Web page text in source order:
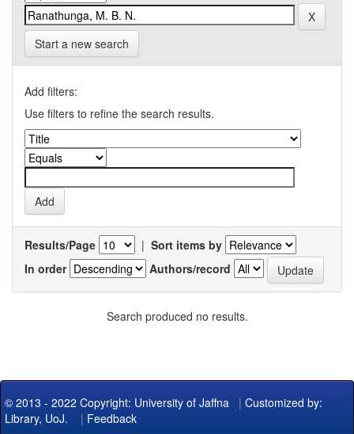
Start a new search
Add filters:
Use filters to refine the search results.
Results/Page | Sort items by
In order
Authors/record
Search produced no results.
© 2013 - 2022 Copyright: University of Jaffna | Customized by:
Library, UoJ. | Feedback